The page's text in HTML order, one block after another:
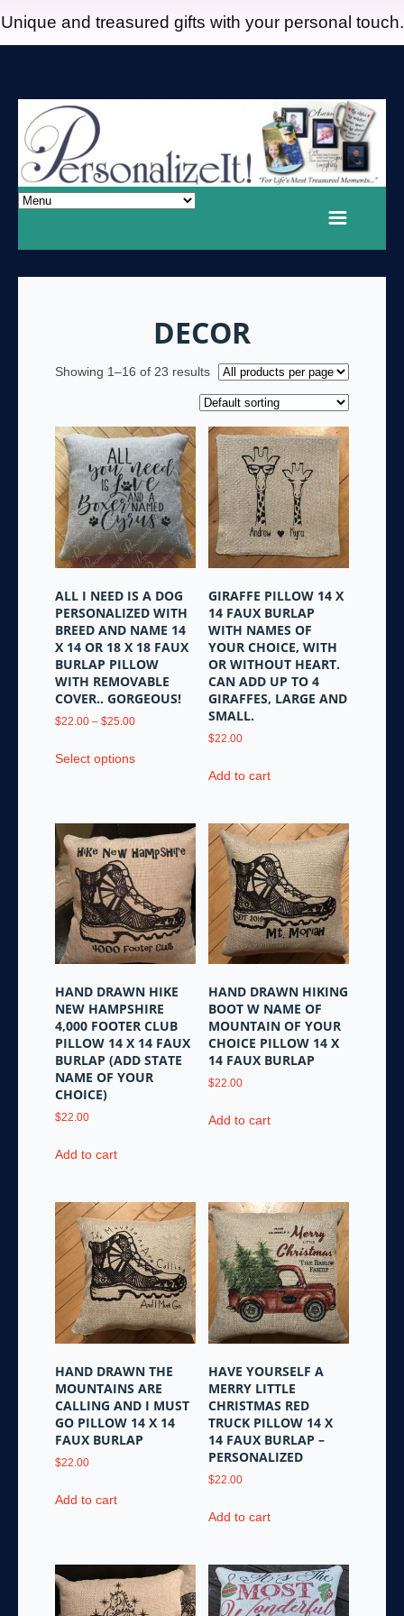
Unique and treasured gifts with your personal touch.
DECOR
Showing 1–16 of 23 results
ALL I NEED IS A DOG
PERSONALIZED WITH
BREED AND NAME 14
X 14 OR 18 X 18 FAUX
BURLAP PILLOW
WITH REMOVABLE
COVER.. GORGEOUS!
$22.00 – $25.00Price
$22.00
Select optionsproduct
variants.
The
options
may
be
chosen
on
the
page
GIRAFFE PILLOW 14 X
14 FAUX BURLAP
WITH NAMES OF
YOUR CHOICE, WITH
OR WITHOUT HEART.
CAN ADD UP TO 4
GIRAFFES, LARGE AND
SMALL.
$22.00
Add to cart
HAND DRAWN HIKE
NEW HAMPSHIRE
4,000 FOOTER CLUB
PILLOW 14 X 14 FAUX
BURLAP (ADD STATE
NAME OF YOUR
CHOICE)
$22.00
Add to cart
HAND DRAWN HIKING
BOOT W NAME OF
MOUNTAIN OF YOUR
CHOICE PILLOW 14 X
14 FAUX BURLAP
$22.00
Add to cart
HAND DRAWN THE
MOUNTAINS ARE
CALLING AND I MUST
GO PILLOW 14 X 14
FAUX BURLAP
$22.00
Add to cart
HAVE YOURSELF A
MERRY LITTLE
CHRISTMAS RED
TRUCK PILLOW 14 X
14 FAUX BURLAP –
PERSONALIZED
$22.00
Add to cart